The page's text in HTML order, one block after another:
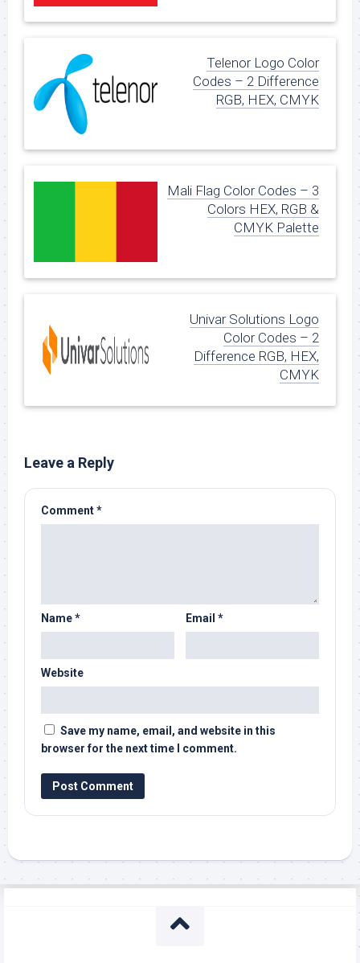
Telenor Logo Color
Codes – 2 Difference
RGB, HEX, CMYK
Mali Flag Color Codes – 3
Colors HEX, RGB &
CMYK Palette
Univar Solutions Logo
Color Codes – 2
Difference RGB, HEX,
CMYK
Leave a Reply
Comment*
Name* Email *
Website
Save my name, email, and website in this
browser for the next time I comment.